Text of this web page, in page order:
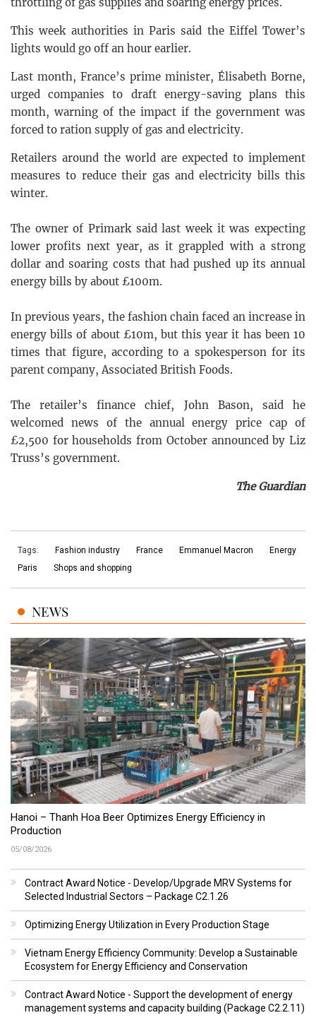
This week authorities in Paris said the Eiffel Tower’s
lights would go off an hour earlier.
Last month, France’s prime minister, Élisabeth Borne,
urged companies to draft energy-saving plans this
month, warning of the impact if the government was
forced to ration supply of gas and electricity.
Retailers around the world are expected to implement
measures to reduce their gas and electricity bills this
winter.
The owner of Primark said last week it was expecting
lower profits next year, as it grappled with a strong
dollar and soaring costs that had pushed up its annual
energy bills by about £100m.
In previous years, the fashion chain faced an increase in
energy bills of about £10m, but this year it has been 10
times that figure, according to a spokesperson for its
parent company, Associated British Foods.
The retailer’s finance chief, John Bason, said he
welcomed news of the annual energy price cap of
£2,500 for households from October announced by Liz
Truss’s government.
The Guardian
Tags: Fashion industry France Emmanuel Macron
Energy
Paris
Shops and shopping
NEWS
Hanoi – Thanh Hoa Beer Optimizes Energy Efficiency in
Production
05/08/2026
Contract Award Notice - Develop/Upgrade MRV Systems for
Selected Industrial Sectors – Package C2.1.26
Optimizing Energy Utilization in Every Production Stage
Vietnam Energy Efficiency Community: Develop a Sustainable
Ecosystem for Energy Efficiency and Conservation
Contract Award Notice - Support the development of energy
management systems and capacity building (Package C2.2.11)